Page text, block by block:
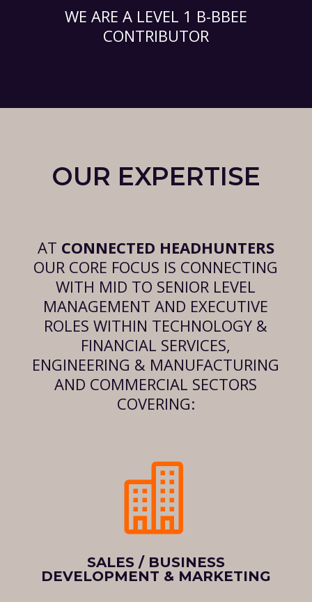
WE ARE A LEVEL 1 B-BBEE
CONTRIBUTOR
OUR EXPERTISE
AT CONNECTED HEADHUNTERS
OUR CORE FOCUS IS CONNECTING
WITH MID TO SENIOR LEVEL
MANAGEMENT AND EXECUTIVE
ROLES WITHIN TECHNOLOGY &
FINANCIAL SERVICES,
ENGINEERING & MANUFACTURING
AND COMMERCIAL SECTORS
COVERING:

SALES / BUSINESS
DEVELOPMENT & MARKETING